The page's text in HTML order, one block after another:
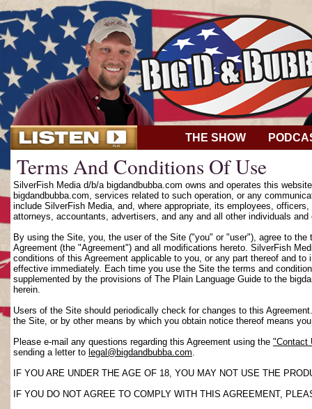
THE SHOW
Terms And Conditions Of Use
SilverFish Media d/b/a bigdandbubba.com owns and operates this
bigdandbubba.com, services related to such operation, or any
include SilverFish Media, and, where appropriate, its employees,
attorneys, accountants, advertisers, and any and all other individuals
By using the Site, you, the user of the Site ("you" or "user"), agree to
Agreement (the "Agreement") and all modifications hereto. SilverFish
conditions of this Agreement applicable to you, or any part thereof and
effective immediately. Each time you use the Site the terms and
supplemented by the provisions of The Plain Language Guide to the
herein.
Users of the Site should periodically check for changes to this
the Site, or by other means by which you obtain notice thereof means
Please e-mail any questions regarding this Agreement using the "Contact
sending a letter to legal@bigdandbubba.com.
IF YOU ARE UNDER THE AGE OF 18, YOU MAY NOT USE THE
IF YOU DO NOT AGREE TO COMPLY WITH THIS AGREEMENT,